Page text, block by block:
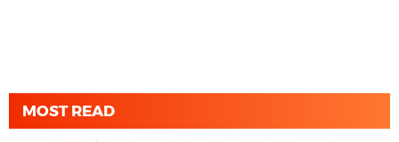
MOST READ